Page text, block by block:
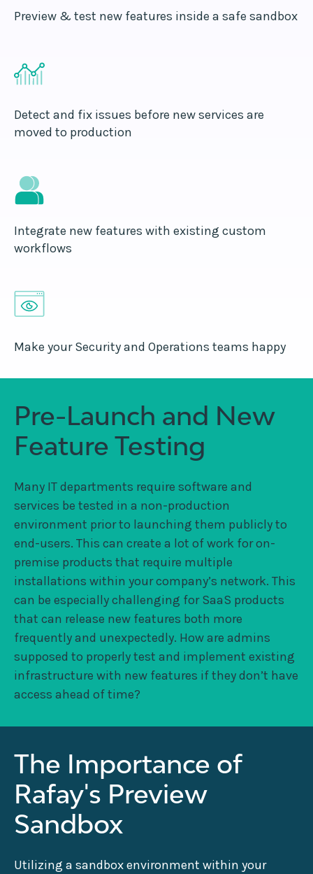
Preview & test new features inside a safe sandbox
Detect and fix issues before new services are
moved to production
Integrate new features with existing custom
workflows
Make your Security and Operations teams happy
Pre-Launch and New
Feature Testing
Many IT departments require software and
services be tested in a non-production
environment prior to launching them publicly to
end-users. This can create a lot of work for on-
premise products that require multiple
installations within your company’s network. This
can be especially challenging for SaaS products
that can release new features both more
frequently and unexpectedly. How are admins
supposed to properly test and implement existing
infrastructure with new features if they don’t have
access ahead of time?
The Importance of
Rafay's Preview
Sandbox
Utilizing a sandbox environment within your